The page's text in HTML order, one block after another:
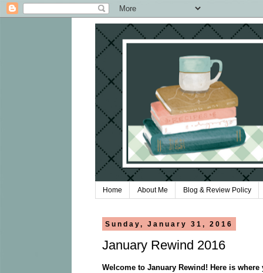
Home About Me Blog & Review Policy
Sunday, January 31, 2016
January Rewind 2016
Welcome to January Rewind! Here is